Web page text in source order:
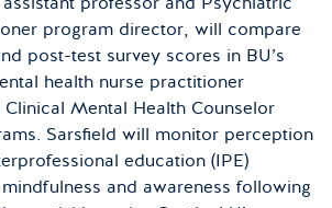
program director, will compare
post-test survey scores in BU’s
health nurse practitioner
Clinical Mental Health Counselor
Sarsfield will monitor perception
education (IPE)
and awareness following